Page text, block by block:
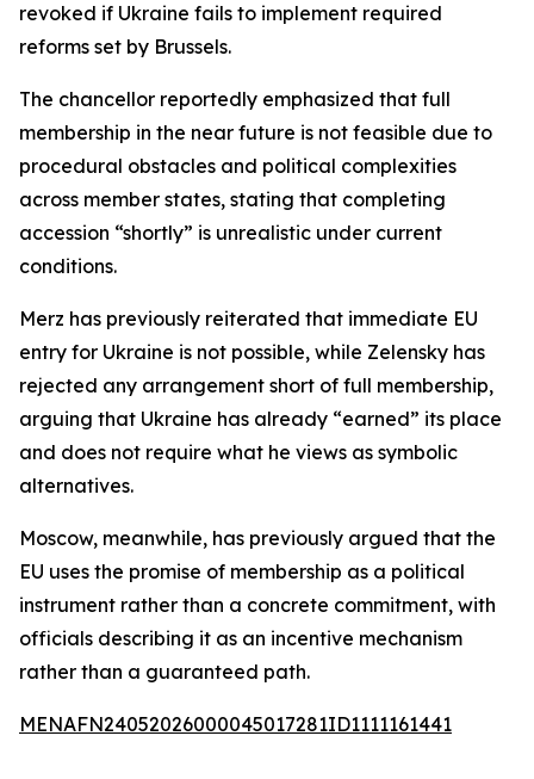
revoked if Ukraine fails to implement required
reforms set by Brussels.
The chancellor reportedly emphasized that full
membership in the near future is not feasible due to
procedural obstacles and political complexities
across member states, stating that completing
accession “shortly” is unrealistic under current
conditions.
Merz has previously reiterated that immediate EU
entry for Ukraine is not possible, while Zelensky has
rejected any arrangement short of full membership,
arguing that Ukraine has already “earned” its place
and does not require what he views as symbolic
alternatives.
Moscow, meanwhile, has previously argued that the
EU uses the promise of membership as a political
instrument rather than a concrete commitment, with
officials describing it as an incentive mechanism
rather than a guaranteed path.
MENAFN24052026000045017281ID1111161441